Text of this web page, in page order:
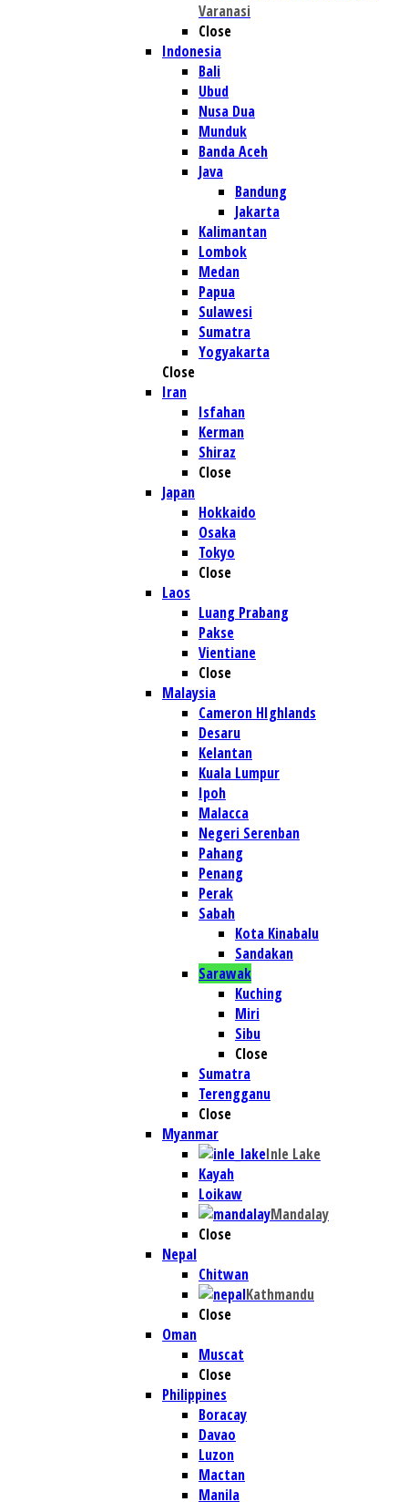
Varanasi
Close
Indonesia
Bali
Ubud
Nusa Dua
Munduk
Banda Aceh
Java
Bandung
Jakarta
Kalimantan
Lombok
Medan
Papua
Sulawesi
Sumatra
Yogyakarta
Close
Iran
Isfahan
Kerman
Shiraz
Close
Japan
Hokkaido
Osaka
Tokyo
Close
Laos
Luang Prabang
Pakse
Vientiane
Close
Malaysia
Cameron HIghlands
Desaru
Kelantan
Kuala Lumpur
Ipoh
Malacca
Negeri Serenban
Pahang
Penang
Perak
Sabah
Kota Kinabalu
Sandakan
Sarawak
Kuching
Miri
Sibu
Close
Sumatra
Terengganu
Close
Myanmar
Inle Lake
Kayah
Loikaw
Mandalay
Close
Nepal
Chitwan
Kathmandu
Close
Oman
Muscat
Close
Philippines
Boracay
Davao
Luzon
Mactan
Manila